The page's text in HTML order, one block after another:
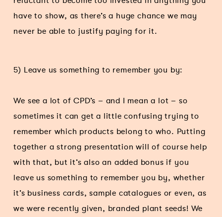
have to show, as there’s a huge chance we may
never be able to justify paying for it.
5) Leave us something to remember you by:
We see a lot of CPD’s – and I mean a lot – so
sometimes it can get a little confusing trying to
remember which products belong to who. Putting
together a strong presentation will of course help
with that, but it’s also an added bonus if you
leave us something to remember you by, whether
it’s business cards, sample catalogues or even, as
we were recently given, branded plant seeds! We